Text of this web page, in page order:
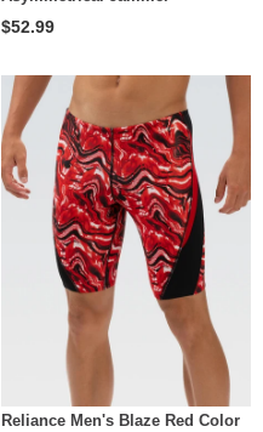
$52.99
Reliance Men's Blaze Red Color